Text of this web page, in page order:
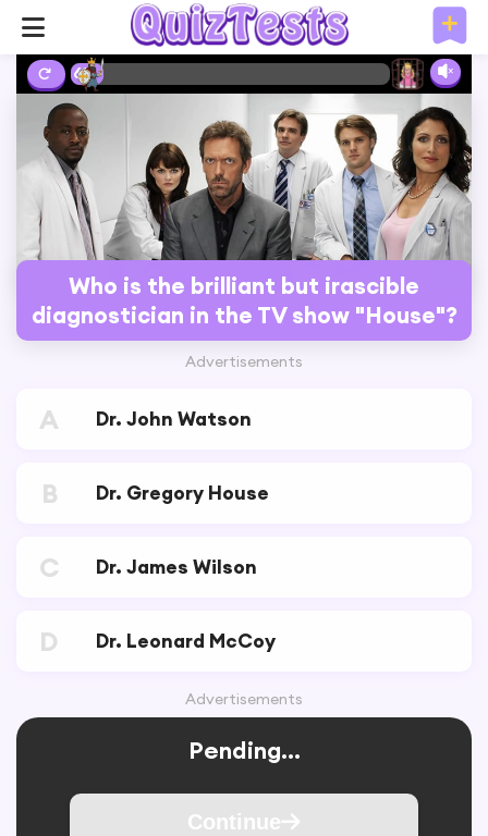
6%
Who is the brilliant but irascible
diagnostician in the TV show "House"?
Advertisements
A Dr. John Watson
B Dr. Gregory House
C Dr. James Wilson
D Dr. Leonard McCoy
Advertisements
Pending...
Continue